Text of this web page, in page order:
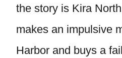
the story is Kira
makes an impulsive
Harbor and buys a